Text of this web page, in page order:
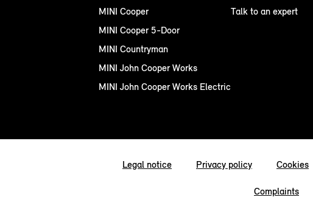
MINI Cooper
MINI Cooper 5-Door
MINI Countryman
MINI John Cooper Works
MINI John Cooper Works Electric
Talk to an expert
Legal notice Privacy policy Cookies
Complaints